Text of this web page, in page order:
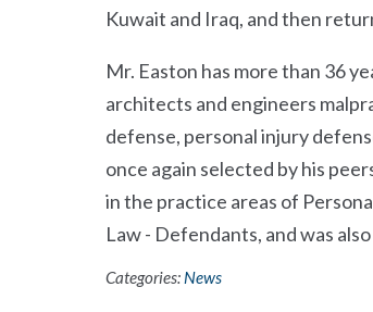
Kuwait and Iraq, and then
Mr. Easton has more than 36
architects and engineers
defense, personal injury
once again selected by his
in the practice areas of
Law - Defendants, and was
Categories: News